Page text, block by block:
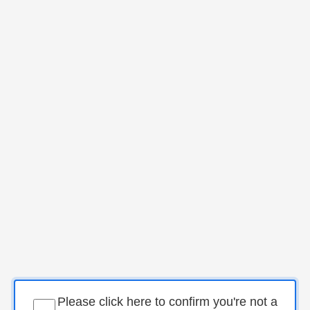
Please click here to confirm you're not a